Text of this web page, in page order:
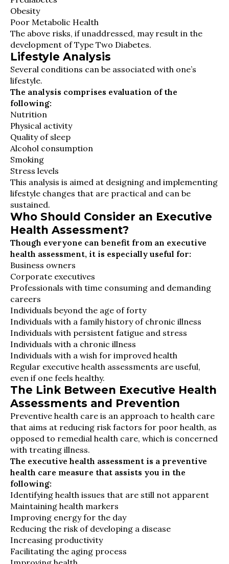
Obesity
Poor Metabolic Health
The above risks, if unaddressed, may result in the
development of Type Two Diabetes.
Lifestyle Analysis
Several conditions can be associated with one’s
lifestyle.
The analysis comprises evaluation of the
following:
Nutrition
Physical activity
Quality of sleep
Alcohol consumption
Smoking
Stress levels
This analysis is aimed at designing and implementing
lifestyle changes that are practical and can be
sustained.
Who Should Consider an Executive
Health Assessment?
Though everyone can benefit from an executive
health assessment, it is especially useful for:
Business owners
Corporate executives
Professionals with time consuming and demanding
careers
Individuals beyond the age of forty
Individuals with a family history of chronic illness
Individuals with persistent fatigue and stress
Individuals with a chronic illness
Individuals with a wish for improved health
Regular executive health assessments are useful,
even if one feels healthy.
The Link Between Executive Health
Assessments and Prevention
Preventive health care is an approach to health care
that aims at reducing risk factors for poor health, as
opposed to remedial health care, which is concerned
with treating illness.
The executive health assessment is a preventive
health care measure that assists you in the
following:
Identifying health issues that are still not apparent
Maintaining health markers
Improving energy for the day
Reducing the risk of developing a disease
Increasing productivity
Facilitating the aging process